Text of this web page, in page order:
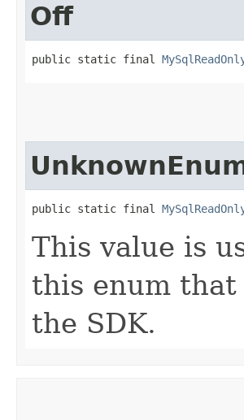
Off
public static final
public static final
This value is
this enum
the SDK.